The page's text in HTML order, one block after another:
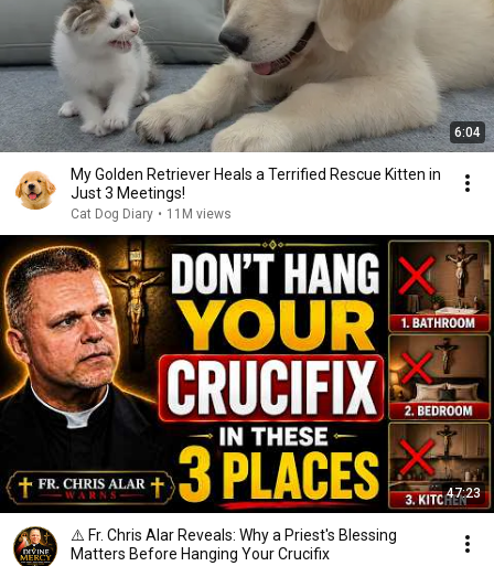
6:04
My Golden Retriever Heals a Terrified Rescue Kitten in
Just 3 Meetings!
Cat Dog Diary • 11M views
47:23
⚠️ Fr. Chris Alar Reveals: Why a Priest's Blessing
Matters Before Hanging Your Crucifix